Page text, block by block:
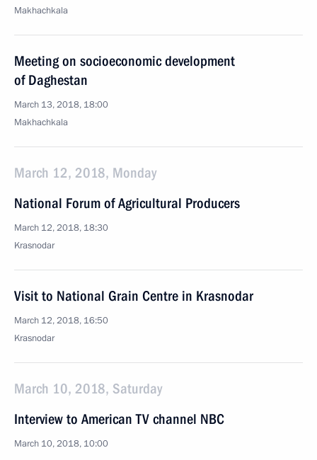
Makhachkala
Meeting on socioeconomic development
of Daghestan
March 13, 2018, 18:00
Makhachkala
March 12, 2018, Monday
National Forum of Agricultural Producers
March 12, 2018, 18:30
Krasnodar
Visit to National Grain Centre in Krasnodar
March 12, 2018, 16:50
Krasnodar
March 10, 2018, Saturday
Interview to American TV channel NBC
March 10, 2018, 10:00